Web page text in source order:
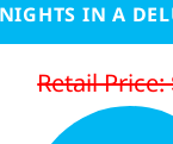
IN A
Retail Price: